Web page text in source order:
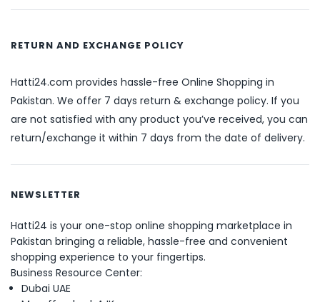
RETURN AND EXCHANGE POLICY
Hatti24.com provides hassle-free Online Shopping in
Pakistan. We offer 7 days return & exchange policy. If you
are not satisfied with any product you’ve received, you can
return/exchange it within 7 days from the date of delivery.
NEWSLETTER
Hatti24 is your one-stop online shopping marketplace in
Pakistan bringing a reliable, hassle-free and convenient
shopping experience to your fingertips.
Business Resource Center:
Dubai UAE